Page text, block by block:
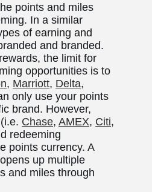
points and miles
In a similar
of earning and
and branded.
the limit for
opportunities is to
, Marriott, Delta,
only use your points
brand. However,
Chase, AMEX, Citi,
redeeming
points currency. A
up multiple
and miles through